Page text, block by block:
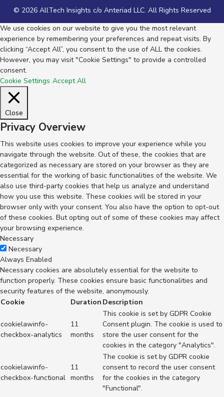
© 2026 AllTech Insights c/o Anteriad LLC. All Rights Reserved
We use cookies on our website to give you the most relevant
experience by remembering your preferences and repeat visits. By
clicking “Accept All”, you consent to the use of ALL the cookies.
However, you may visit "Cookie Settings" to provide a controlled
consent.
Cookie Settings Accept All
Close
Privacy Overview
This website uses cookies to improve your experience while you
navigate through the website. Out of these, the cookies that are
categorized as necessary are stored on your browser as they are
essential for the working of basic functionalities of the website. We
also use third-party cookies that help us analyze and understand
how you use this website. These cookies will be stored in your
browser only with your consent. You also have the option to opt-out
of these cookies. But opting out of some of these cookies may affect
your browsing experience.
Necessary
Necessary
Always Enabled
Necessary cookies are absolutely essential for the website to
function properly. These cookies ensure basic functionalities and
security features of the website, anonymously.
Cookie
Duration Description
cookielawinfo-
checkbox-analytics
11
months
This cookie is set by GDPR Cookie
Consent plugin. The cookie is used to
store the user consent for the
cookies in the category "Analytics".
cookielawinfo-
checkbox-functional
11
months
The cookie is set by GDPR cookie
consent to record the user consent
for the cookies in the category
"Functional".